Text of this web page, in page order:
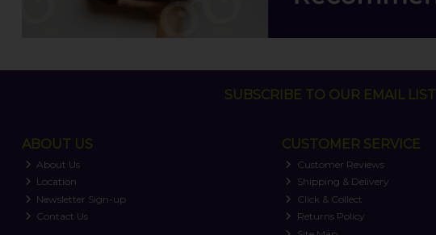
SUBSCRIBE TO OUR EMAIL LIST
ABOUT US
About Us
Location
Newsletter Sign-up
Contact Us
CUSTOMER SERVICE
Customer Reviews
Shipping & Delivery
Click & Collect
Returns Policy